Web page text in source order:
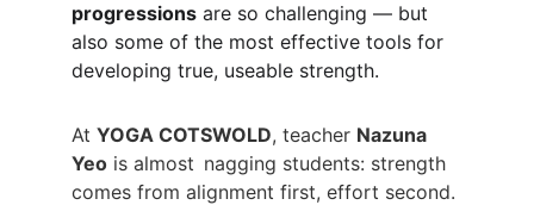
progressions are so challenging — but
also some of the most effective tools for
developing true, useable strength.
At YOGA COTSWOLD, teacher Nazuna
Yeo is almost nagging students: strength
comes from alignment first, effort second.